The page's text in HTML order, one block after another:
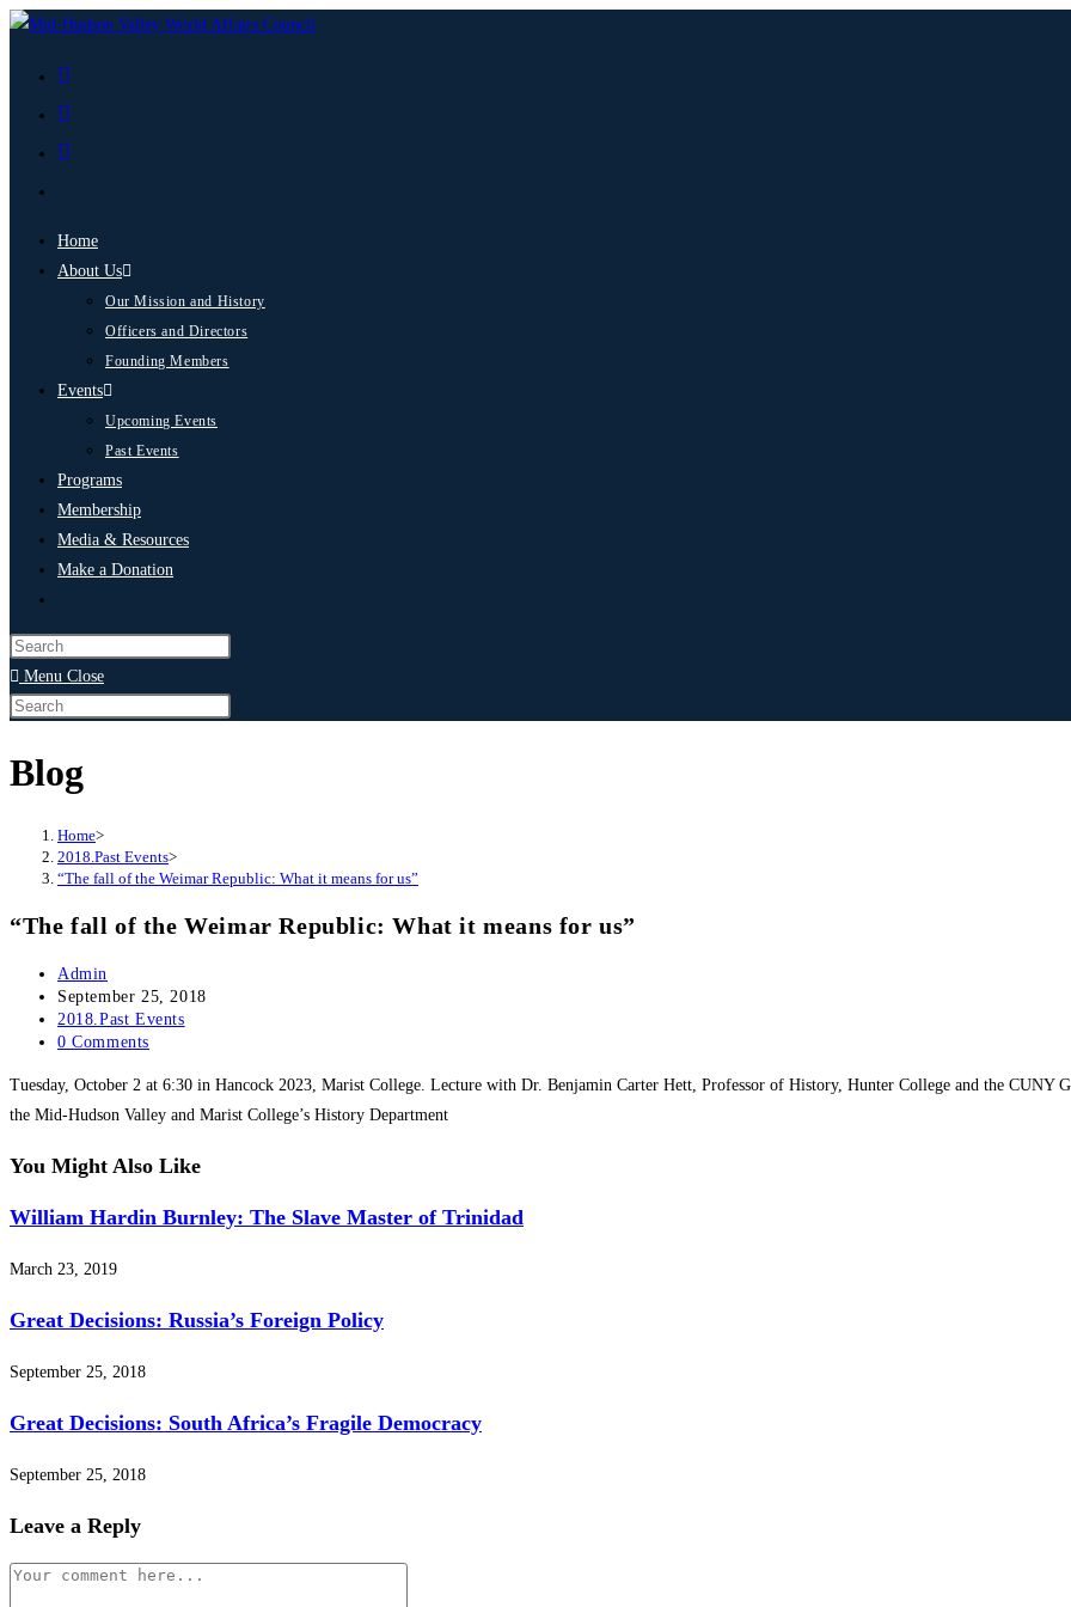
Home
About Us
Our Mission and History
Officers and Directors
Founding Members
Events
Upcoming Events
Past Events
Programs
Membership
Media & Resources
Make a Donation
Menu Close
Blog
Home>
2018.Past Events>
“The fall of the Weimar Republic: What it means for us”
“The fall of the Weimar Republic: What it means for us”
Admin
September 25, 2018
2018.Past Events
0 Comments
Tuesday, October 2 at 6:30 in Hancock 2023, Marist College. Lecture with Dr. Benjamin Carter Hett, Professor of History, Hunter College and the CUNY
the Mid-Hudson Valley and Marist College’s History Department
You Might Also Like
William Hardin Burnley: The Slave Master of Trinidad
March 23, 2019
Great Decisions: Russia’s Foreign Policy
September 25, 2018
Great Decisions: South Africa’s Fragile Democracy
September 25, 2018
Leave a Reply